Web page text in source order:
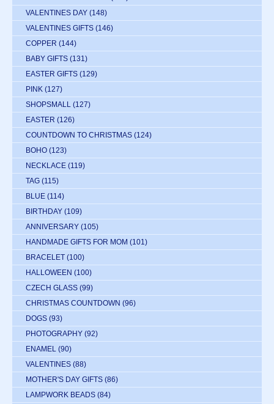
VALENTINES DAY (148)
VALENTINES GIFTS (146)
COPPER (144)
BABY GIFTS (131)
EASTER GIFTS (129)
PINK (127)
SHOPSMALL (127)
EASTER (126)
COUNTDOWN TO CHRISTMAS (124)
BOHO (123)
NECKLACE (119)
TAG (115)
BLUE (114)
BIRTHDAY (109)
ANNIVERSARY (105)
HANDMADE GIFTS FOR MOM (101)
BRACELET (100)
HALLOWEEN (100)
CZECH GLASS (99)
CHRISTMAS COUNTDOWN (96)
DOGS (93)
PHOTOGRAPHY (92)
ENAMEL (90)
VALENTINES (88)
MOTHER'S DAY GIFTS (86)
LAMPWORK BEADS (84)